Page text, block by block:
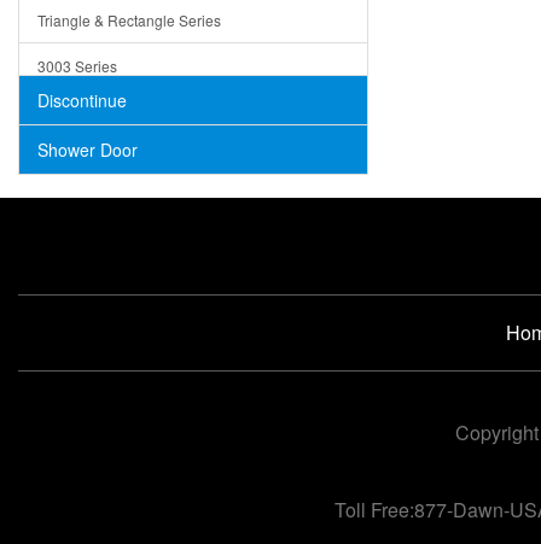
Triangle & Rectangle Series
3003 Series
Discontinue
Shower Door
Toll Free:877-Dawn-